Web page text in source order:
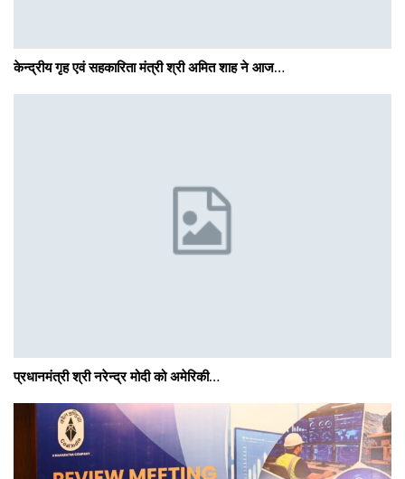
केन्द्रीय गृह एवं सहकारिता मंत्री श्री अमित शाह ने आज…
प्रधानमंत्री श्री नरेन्‍द्र मोदी को अमेरिकी…